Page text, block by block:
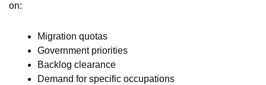
on:
Migration quotas
Government priorities
Backlog clearance
Demand for specific occupations